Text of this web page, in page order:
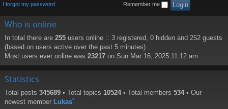
I forgot my password Remember me
Who is online
In total there are 255 users online :: 3 registered, 0 hidden and 252 guests
(based on users active over the past 5 minutes)
Most users ever online was 23217 on Sun Mar 16, 2025 11:12 am
Statistics
Total posts 345689 • Total topics 10524 • Total members 534 • Our
newest member Lukas`